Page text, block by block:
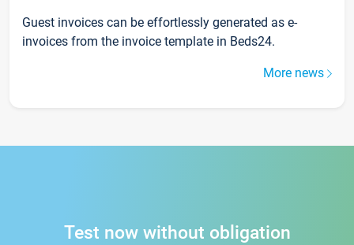
Guest invoices can be effortlessly generated as e-
invoices from the invoice template in Beds24.
More news
Test now without obligation